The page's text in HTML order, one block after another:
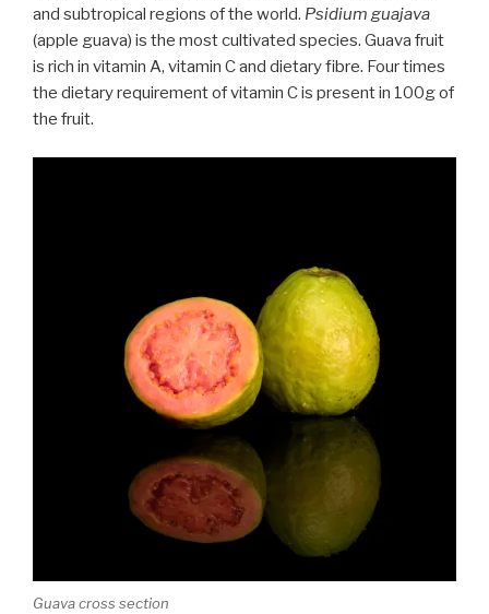
and subtropical regions of the world. Psidium guajava
(apple guava) is the most cultivated species. Guava fruit
is rich in vitamin A, vitamin C and dietary fibre. Four times
the dietary requirement of vitamin C is present in 100g of
the fruit.
Guava cross section